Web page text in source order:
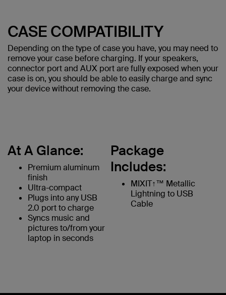
CASE COMPATIBILITY
Depending on the type of case you have, you may need to
remove your case before charging. If your speakers,
connector port and AUX port are fully exposed when your
case is on, you should be able to easily charge and sync
your device without removing the case.
At A Glance:
Premium aluminum
finish
Ultra-compact
Plugs into any USB
2.0 port to charge
Syncs music and
pictures to/from your
laptop in seconds
Package
Includes:
MIXIT↑™ Metallic
Lightning to USB
Cable